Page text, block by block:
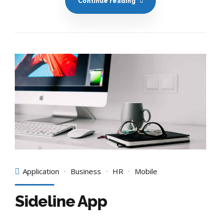
Continue reading
Application Business HR Mobile
Sideline App